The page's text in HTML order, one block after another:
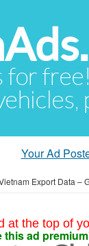
for
Your Ad
Export Data –
at the top of
this ad